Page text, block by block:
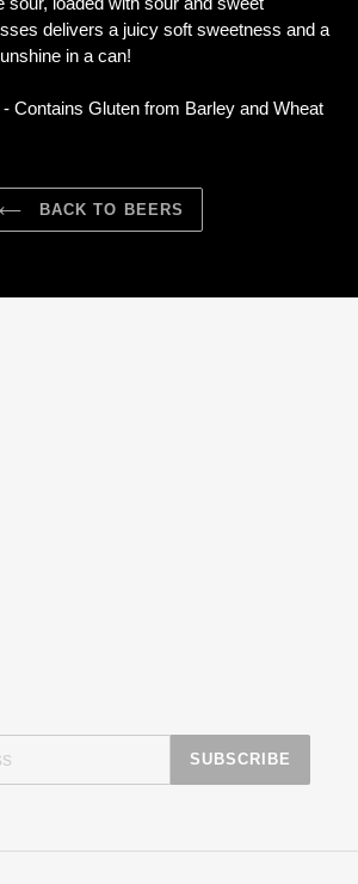
delivers a juicy soft sweetness and a
in a can!
- Contains Gluten from Barley and Wheat
BACK TO BEERS
SUBSCRIBE